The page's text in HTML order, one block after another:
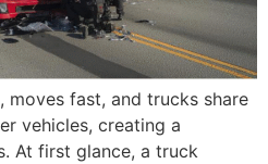
moves fast, and trucks share
vehicles, creating a
At first glance, a truck